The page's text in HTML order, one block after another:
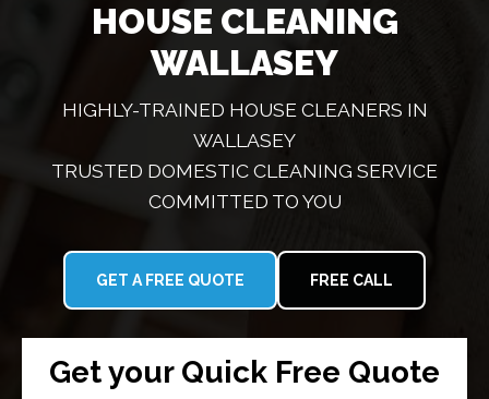
HOUSE CLEANING
WALLASEY
HIGHLY-TRAINED HOUSE CLEANERS IN
WALLASEY
TRUSTED DOMESTIC CLEANING SERVICE
COMMITTED TO YOU
GET A FREE QUOTE FREE CALL
Get your Quick Free Quote